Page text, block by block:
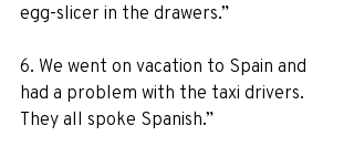
egg-slicer in the drawers.”
6. We went on vacation to Spain and
had a problem with the taxi drivers.
They all spoke Spanish.”